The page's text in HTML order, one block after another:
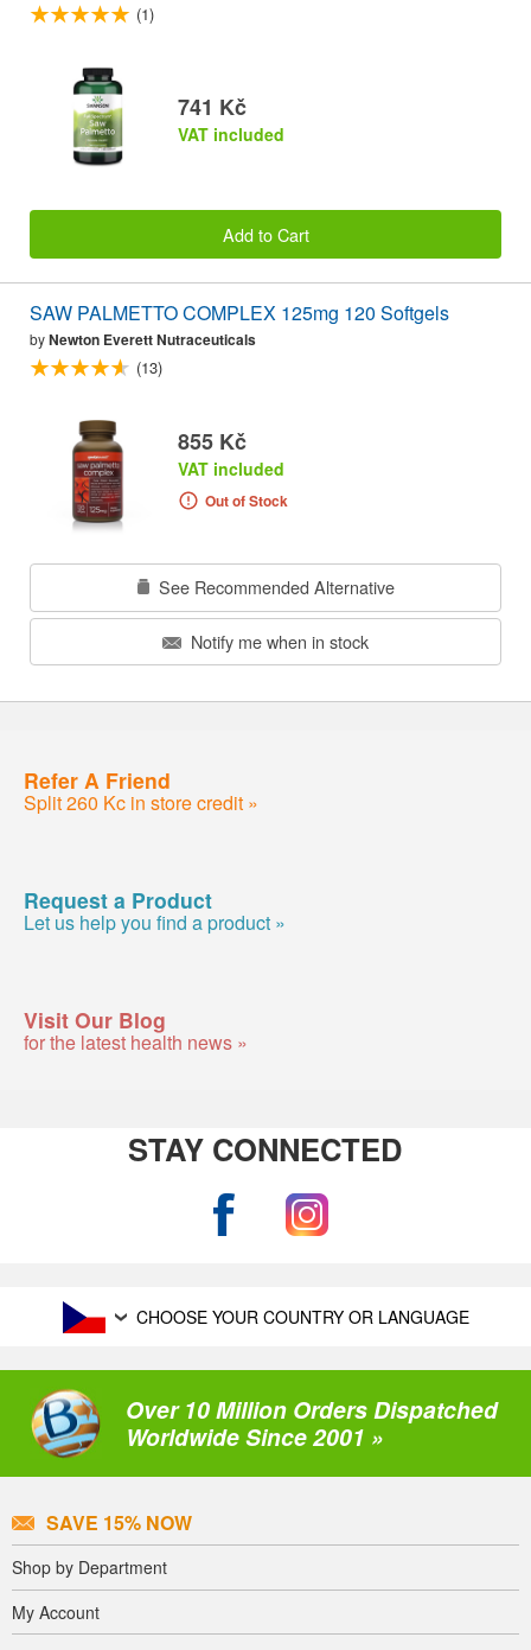
(1)
741 Kč
VAT included
Add to Cart
SAW PALMETTO COMPLEX 125mg 120 Softgels
byNewton Everett Nutraceuticals
(13)
855 Kč
VAT included
Out of Stock
See Recommended Alternative
Notify me when in stock
Refer A Friend
Split 260 Kc in store credit »
Request a Product
Let us help you find a product »
Visit Our Blog
for the latest health news »
STAY CONNECTED
CHOOSE YOUR COUNTRY OR LANGUAGE
Over 10 Million Orders Dispatched
Worldwide Since 2001 »
SAVE 15% NOW
Shop by Department
My Account